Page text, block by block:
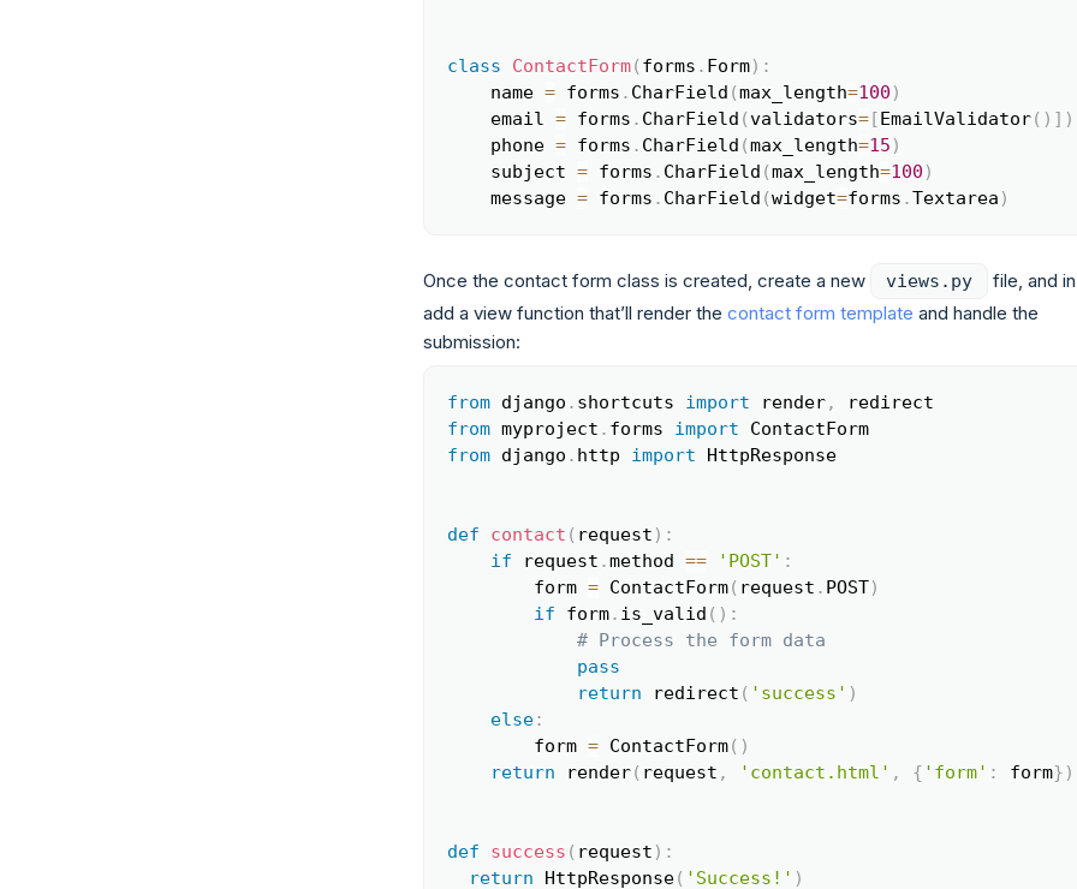
class ContactForm( forms . Form) :
    name
= forms . CharField (max_length=100 )
    email
= forms . CharField (validators=[ EmailValidator( ) ] )
    phone
= forms . CharField (max_length=15 )
    subject
= forms . CharField (max_length=100 )
    message
= forms . CharField (widget=forms .Textarea )
Once the contact form class is created, create a new views.py
file, and
add a view function that’ll render the contact form template and handle the
submission:
from django . shortcuts import render,
from myproject . forms import
ContactForm
from django . http import HttpResponse
def contact ( request ) :
if request .method == 'POST' :
        form
= ContactForm( request . POST)
if form. is_valid ( ) :
# Process the form data
pass
return redirect ( 'success' )
else:
        form
= ContactForm( )
return render( request , 'contact.html' , { 'form' : form} )
def success ( request ) :
return HttpResponse( 'Success!' )